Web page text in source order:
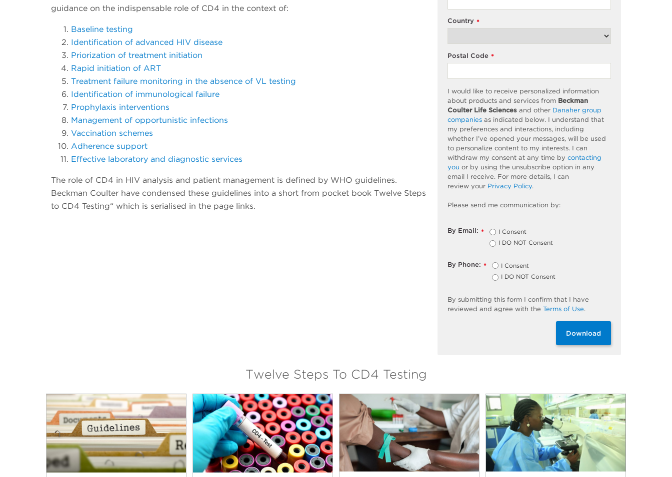
guidance on the indispensable role of CD4 in the context of:
Baseline testing
Identification of advanced HIV disease
Priorization of treatment initiation
Rapid initiation of ART
Treatment failure monitoring in the absence of VL testing
Identification of immunological failure
Prophylaxis interventions
Management of opportunistic infections
Vaccination schemes
Adherence support
Effective laboratory and diagnostic services
The role of CD4 in HIV analysis and patient management is defined by WHO guidelines.
Beckman Coulter have condensed these guidelines into a short from pocket book Twelve Steps
to CD4 Testing“ which is serialised in the page links.
*
Country
*
Postal Code
I would like to receive personalized information
about products and services from Beckman
Coulter Life Sciences and other Danaher group
companies as indicated below. I understand that
my preferences and interactions, including
whether I’ve opened your messages, will be used
to personalize content to my interests. I can
withdraw my consent at any time bycontacting
you or by using the unsubscribeoption in any
email I receive. For more details, I can
reviewyour Privacy Policy.
Please send me communication by:
*
By Email:
I Consent
I DO NOT Consent
*
By Phone:
I Consent
I DO NOT Consent
By submitting this form I confirm that I have
reviewed and agree with the Terms of Use.
Download
Twelve Steps To CD4 Testing